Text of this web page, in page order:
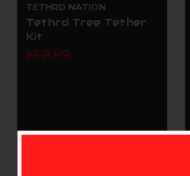
TETHRD NATION
Tethrd Tree Tether
Kit
$60.49